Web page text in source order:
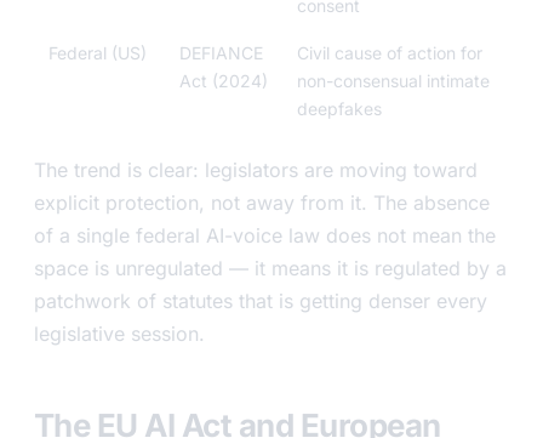
consent
Federal (US)
DEFIANCE
Act (2024)
Civil cause of action for
non-consensual intimate
deepfakes
The trend is clear: legislators are moving toward
explicit protection, not away from it. The absence
of a single federal AI-voice law does not mean the
space is unregulated — it means it is regulated by a
patchwork of statutes that is getting denser every
legislative session.
The EU AI Act and European